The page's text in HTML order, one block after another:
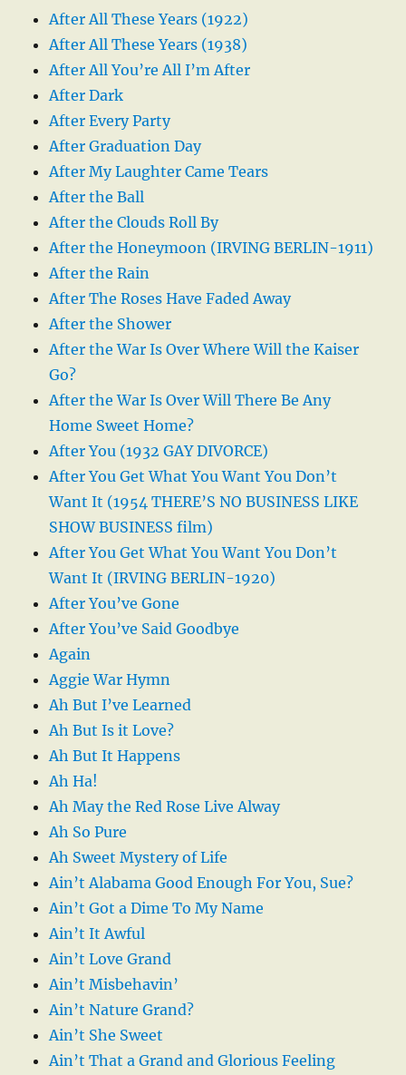
After All These Years (1922)
After All These Years (1938)
After All You’re All I’m After
After Dark
After Every Party
After Graduation Day
After My Laughter Came Tears
After the Ball
After the Clouds Roll By
After the Honeymoon (IRVING BERLIN-1911)
After the Rain
After The Roses Have Faded Away
After the Shower
After the War Is Over Where Will the Kaiser
Go?
After the War Is Over Will There Be Any
Home Sweet Home?
After You (1932 GAY DIVORCE)
After You Get What You Want You Don’t
Want It (1954 THERE’S NO BUSINESS LIKE
SHOW BUSINESS film)
After You Get What You Want You Don’t
Want It (IRVING BERLIN-1920)
After You’ve Gone
After You’ve Said Goodbye
Again
Aggie War Hymn
Ah But I’ve Learned
Ah But Is it Love?
Ah But It Happens
Ah Ha!
Ah May the Red Rose Live Alway
Ah So Pure
Ah Sweet Mystery of Life
Ain’t Alabama Good Enough For You, Sue?
Ain’t Got a Dime To My Name
Ain’t It Awful
Ain’t Love Grand
Ain’t Misbehavin’
Ain’t Nature Grand?
Ain’t She Sweet
Ain’t That a Grand and Glorious Feeling